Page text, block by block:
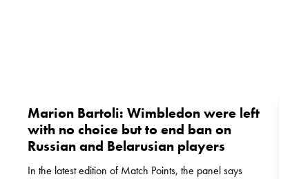
Marion Bartoli: Wimbledon were left
with no choice but to end ban on
Russian and Belarusian players
In the latest edition of Match Points, the panel says